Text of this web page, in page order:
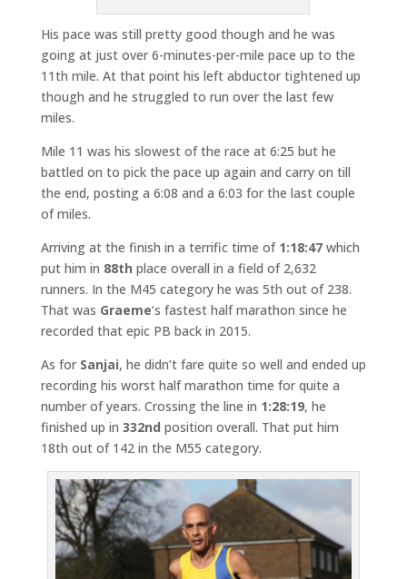
His pace was still pretty good though and he was
going at just over 6-minutes-per-mile pace up to the
11th mile. At that point his left abductor tightened up
though and he struggled to run over the last few
miles.
Mile 11 was his slowest of the race at 6:25 but he
battled on to pick the pace up again and carry on till
the end, posting a 6:08 and a 6:03 for the last couple
of miles.
Arriving at the finish in a terrific time of 1:18:47which
put him in 88th place overall in a field of 2,632
runners. In the M45 category he was 5th out of 238.
That was Graeme‘s fastest half marathon since he
recorded that epic PB back in 2015.
As for Sanjai, he didn’t fare quite so well and ended up
recording his worst half marathon time for quite a
number of years. Crossing the line in 1:28:19, he
finished up in 332nd position overall. That put him
18th out of 142 in the M55 category.